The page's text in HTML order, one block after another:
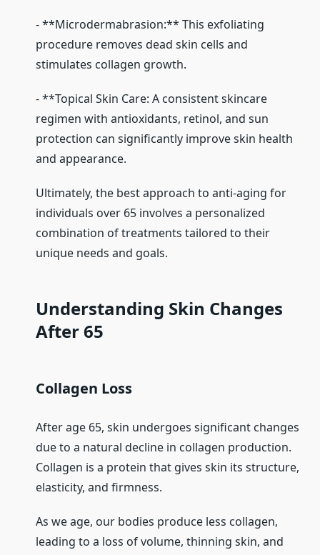
- **Microdermabrasion:** This exfoliating
procedure removes dead skin cells and
stimulates collagen growth.
- **Topical Skin Care: A consistent skincare
regimen with antioxidants, retinol, and sun
protection can significantly improve skin health
and appearance.
Ultimately, the best approach to anti-aging for
individuals over 65 involves a personalized
combination of treatments tailored to their
unique needs and goals.
Understanding Skin Changes
After 65
Collagen Loss
After age 65, skin undergoes significant changes
due to a natural decline in collagen production.
Collagen is a protein that gives skin its structure,
elasticity, and firmness.
As we age, our bodies produce less collagen,
leading to a loss of volume, thinning skin, and